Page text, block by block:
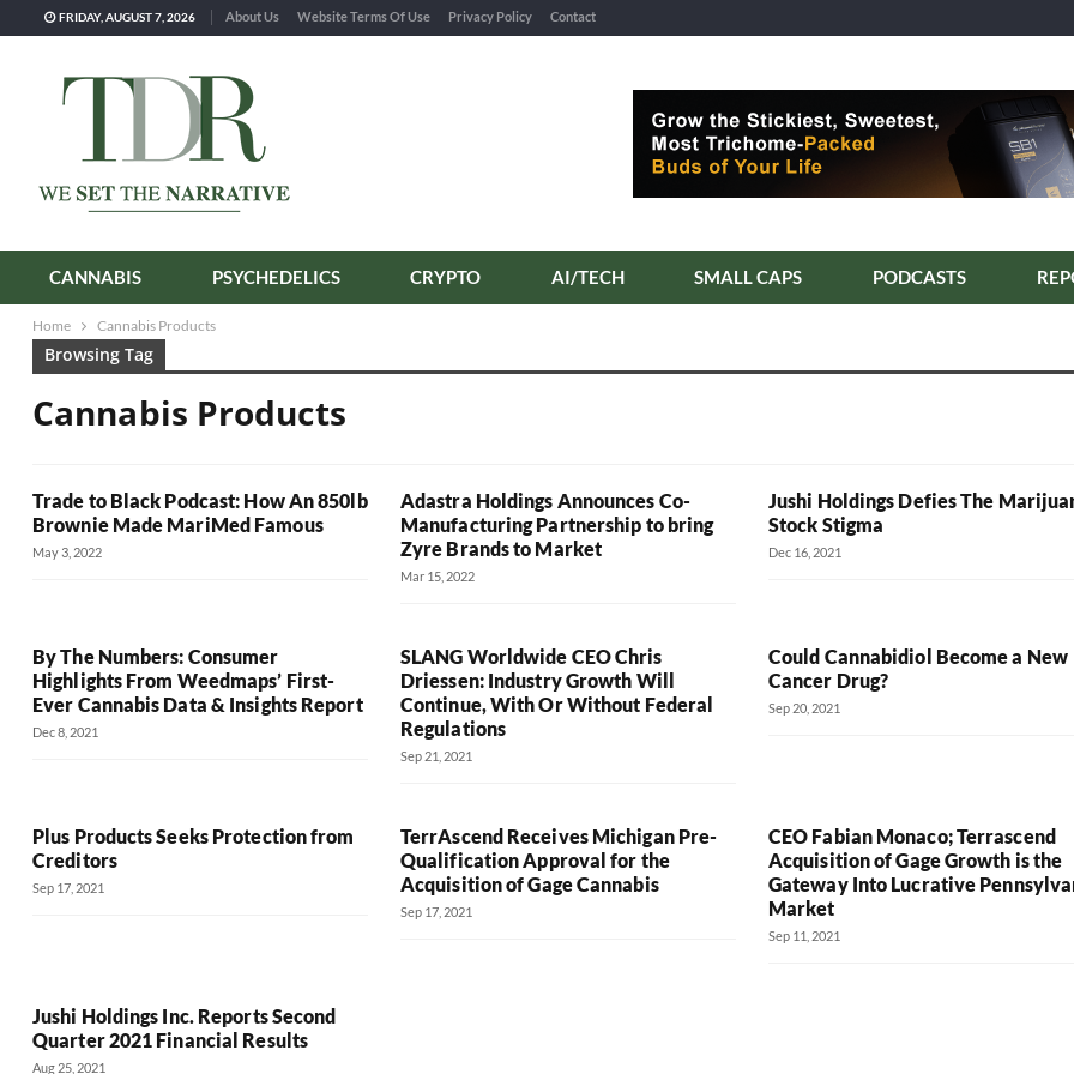
FRIDAY, AUGUST 7, 2026 About Us Website Terms Of Use Privacy Policy Contact
CANNABIS PSYCHEDELICS CRYPTO AI/TECH SMALL CAPS PODCASTS
Home Cannabis Products
Browsing Tag
Cannabis Products
Trade to Black Podcast: How An 850lb
Brownie Made MariMed Famous
May 3, 2022
Adastra Holdings Announces Co-
Manufacturing Partnership to bring
Zyre Brands to Market
Mar 15, 2022
Jushi Holdings Defies The
Stock Stigma
Dec 16, 2021
By The Numbers: Consumer
Highlights From Weedmaps’ First-
Ever Cannabis Data & Insights Report
Dec 8, 2021
SLANG Worldwide CEO Chris
Driessen: Industry Growth Will
Continue, With Or Without Federal
Regulations
Sep 21, 2021
Could Cannabidiol Become a New
Cancer Drug?
Sep 20, 2021
Plus Products Seeks Protection from
Creditors
Sep 17, 2021
TerrAscend Receives Michigan Pre-
Qualification Approval for the
Acquisition of Gage Cannabis
Sep 17, 2021
CEO Fabian Monaco; Terrascend
Acquisition of Gage Growth is the
Gateway Into Lucrative
Market
Sep 11, 2021
Jushi Holdings Inc. Reports Second
Quarter 2021 Financial Results
Aug 25, 2021